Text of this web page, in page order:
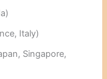
Italy)
Singapore,